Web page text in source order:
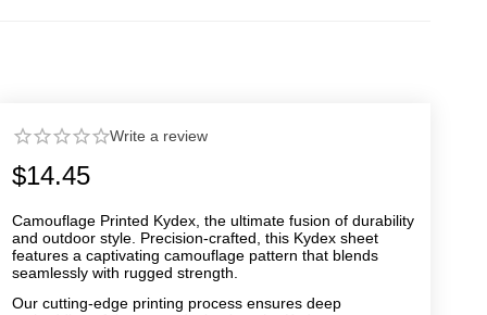
Write a review
$14.45
Camouflage Printed Kydex, the ultimate fusion of durability
and outdoor style. Precision-crafted, this Kydex sheet
features a captivating camouflage pattern that blends
seamlessly with rugged strength.
Our cutting-edge printing process ensures deep